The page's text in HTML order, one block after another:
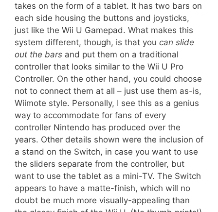
takes on the form of a tablet. It has two bars on
each side housing the buttons and joysticks,
just like the Wii U Gamepad. What makes this
system different, though, is that you can slide
out the bars and put them on a traditional
controller that looks similar to the Wii U Pro
Controller. On the other hand, you could choose
not to connect them at all – just use them as-is,
Wiimote style. Personally, I see this as a genius
way to accommodate for fans of every
controller Nintendo has produced over the
years. Other details shown were the inclusion of
a stand on the Switch, in case you want to use
the sliders separate from the controller, but
want to use the tablet as a mini-TV. The Switch
appears to have a matte-finish, which will no
doubt be much more visually-appealing than